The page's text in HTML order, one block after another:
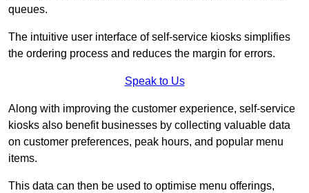
queues.
The intuitive user interface of self-service kiosks simplifies
the ordering process and reduces the margin for errors.
Speak to Us
Along with improving the customer experience, self-service
kiosks also benefit businesses by collecting valuable data
on customer preferences, peak hours, and popular menu
items.
This data can then be used to optimise menu offerings,